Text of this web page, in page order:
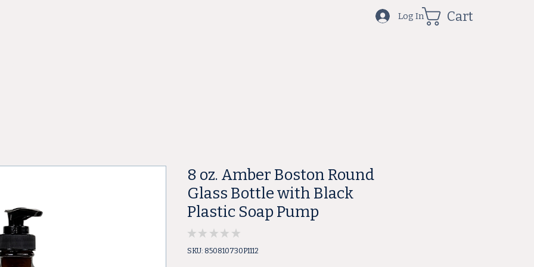
Log In Cart
8 oz. Amber Boston Round
Glass Bottle with Black
Plastic Soap Pump
★ ★ ★ ★ ★
SKU: 850810730P1112